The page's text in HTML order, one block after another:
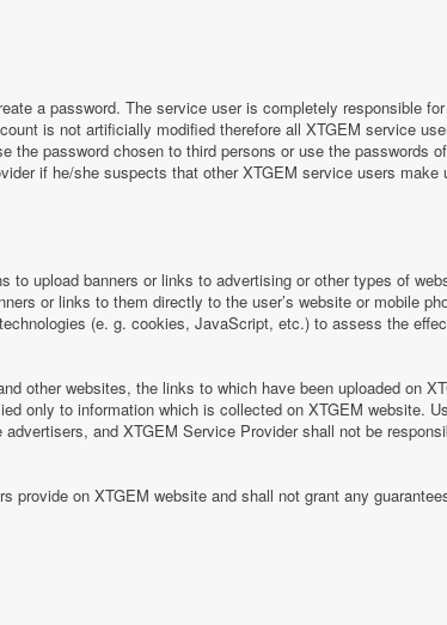
a password. The service user is completely responsible
is not artificially modified therefore all XTGEM service
password chosen to third persons or use the passwords
if he/she suspects that other XTGEM service users make
upload banners or links to advertising or other types of
or links to them directly to the user’s website or mobile
(e. g. cookies, JavaScript, etc.) to assess the
other websites, the links to which have been uploaded on
only to information which is collected on XTGEM website.
and XTGEM Service Provider shall not be
on XTGEM website and shall not grant any